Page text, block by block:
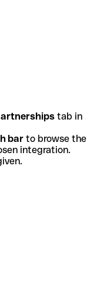
tab in
bar to browse the
integration.